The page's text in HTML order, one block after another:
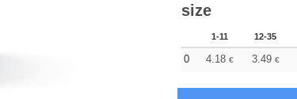
size
1-11 12-35
0 4.18 € 3.49 €